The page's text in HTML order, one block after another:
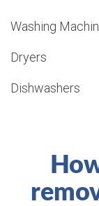
Washing
Dryers
Dishwashers